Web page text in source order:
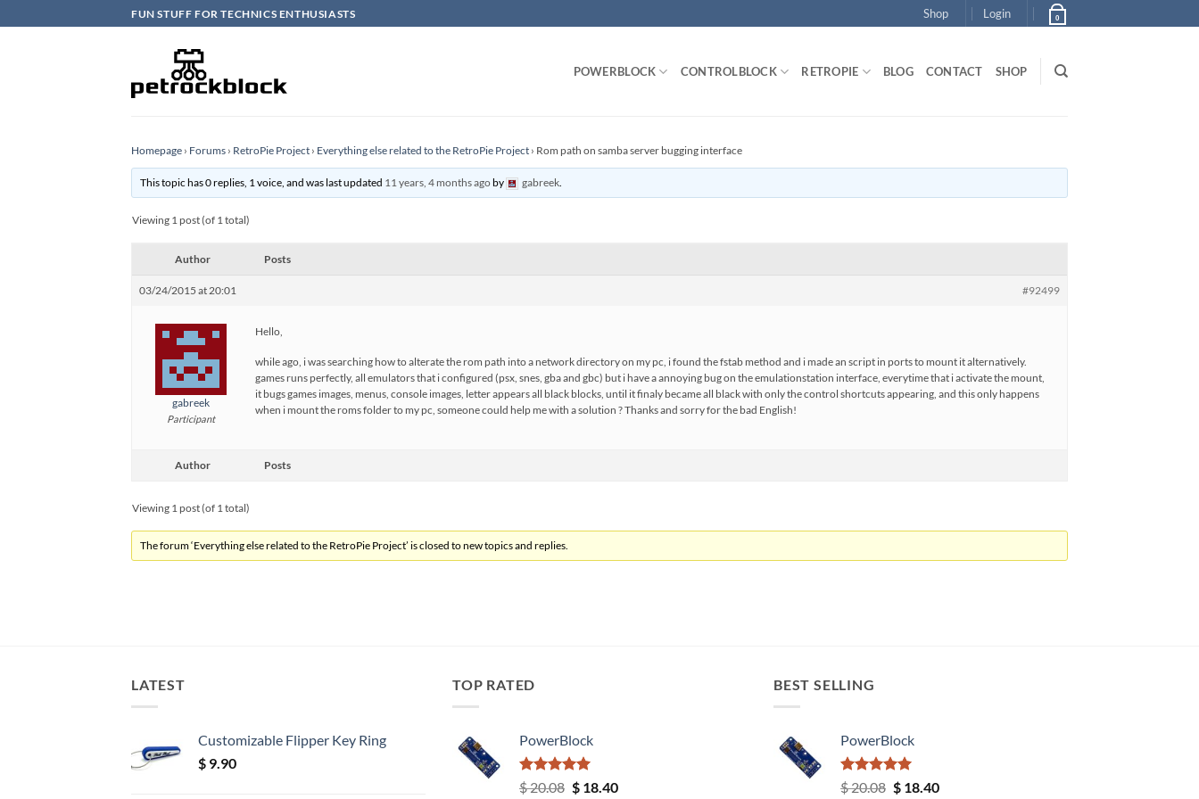
to
FUN STUFF FOR TECHNICS ENTHUSIASTS Shop Login 0
POWERBLOCK CONTROLBLOCK RETROPIE BLOG CONTACT SHOP
Homepage › Forums › RetroPie Project › Everything else related to the RetroPie Project › Rom path on samba server bugging interface
This topic has 0 replies, 1 voice, and was last updated 11 years, 4 months agoby gabreek.
Viewing 1 post (of 1 total)
Author Posts
03/24/2015 at 20:01 #92499
gabreek
Participant
Hello,
while ago, i was searching how to alterate the rom path into a network directory on my pc, i found the fstab method and i made an script in ports to mount it alternatively.
games runs perfectly, all emulators that i configured (psx, snes, gba and gbc) but i have a annoying bug on the emulationstation interface, everytime that i activate the mount,
it bugs games images, menus, console images, letter appears all black blocks, until it finaly became all black with only the control shortcuts appearing, and this only happens
when i mount the roms folder to my pc, someone could help me with a solution ? Thanks and sorry for the bad English!
Author Posts
Viewing 1 post (of 1 total)
The forum ‘Everything else related to the RetroPie Project’ is closed to new topics and replies.
LATEST
Customizable Flipper Key Ring
$ 9.90
TOP RATED
PowerBlock
Rated5.00
$20.08 Original
$18.40Current
BEST SELLING
PowerBlock
Rated5.00
$20.08 Original
$18.40Current